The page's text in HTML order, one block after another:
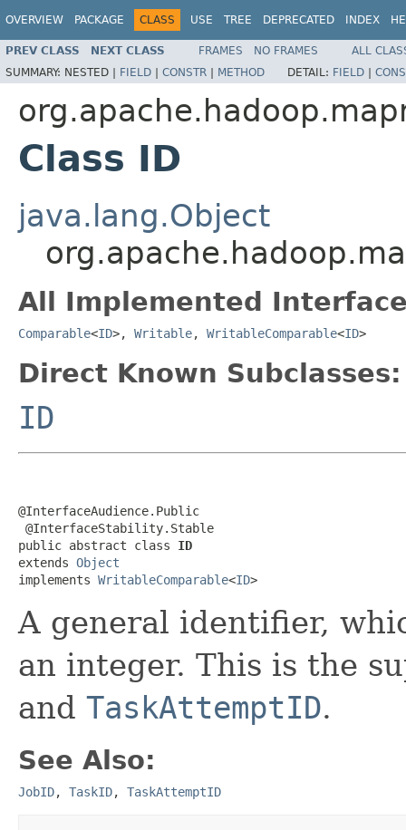
OVERVIEW PACKAGE CLASS USE TREE DEPRECATED INDEX
PREV CLASS NEXT CLASS FRAMES NO FRAMES
ALL
SUMMARY: NESTED | FIELD | CONSTR | METHOD DETAIL: FIELD |
Class ID
java.lang.Object
All Implemented
Comparable<ID>, Writable, WritableComparable<ID>
Direct Known Subclasses:
ID
@InterfaceAudience.Public
@InterfaceStability.Stable
public abstract class ID
extends Object
implements WritableComparable<ID>
A general identifier,
an integer. This is the
and TaskAttemptID.
See Also:
JobID, TaskID, TaskAttemptID